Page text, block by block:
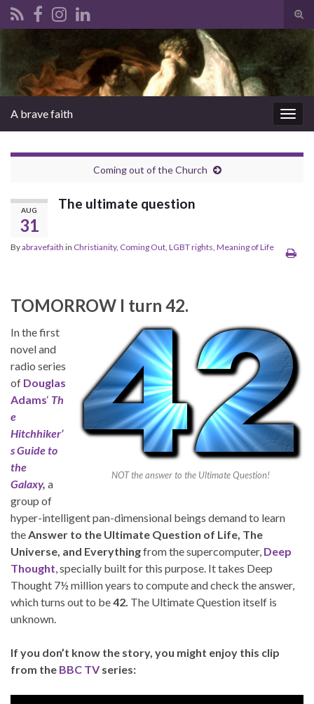
A brave faith
Coming out of the Church
AUG
31
The ultimate question
Byabravefaith in Christianity, Coming Out LGBT rights Meaning of Life
TOMORROW I turn 42.
NOT the answer to the Ultimate Question!
In the first
novel and
radio series
of Douglas
Adams‘ Th
e
Hitchhiker’
s Guide to
the
Galaxy, a
group of
hyper-intelligent pan-dimensional beings demand to learn
the Answer to the Ultimate Question of Life, The
Universe, and Everythingfrom the supercomputer, Deep
Thought , specially built for this purpose. It takes Deep
Thought 7½ million years to compute and check the answer,
which turns out to be42. The Ultimate Question itself is
unknown.
If you don’t know the story, you might enjoy this clip
from the BBC TV series: